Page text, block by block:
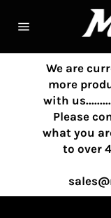
navigation
We are
more
with
Please
what you
to over